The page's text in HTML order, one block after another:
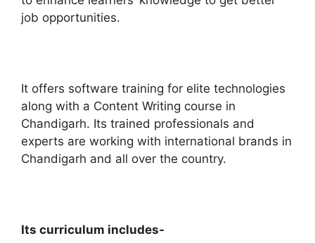
job opportunities.
It offers software training for elite technologies
along with a Content Writing course in
Chandigarh. Its trained professionals and
experts are working with international brands in
Chandigarh and all over the country.
Its curriculum includes-